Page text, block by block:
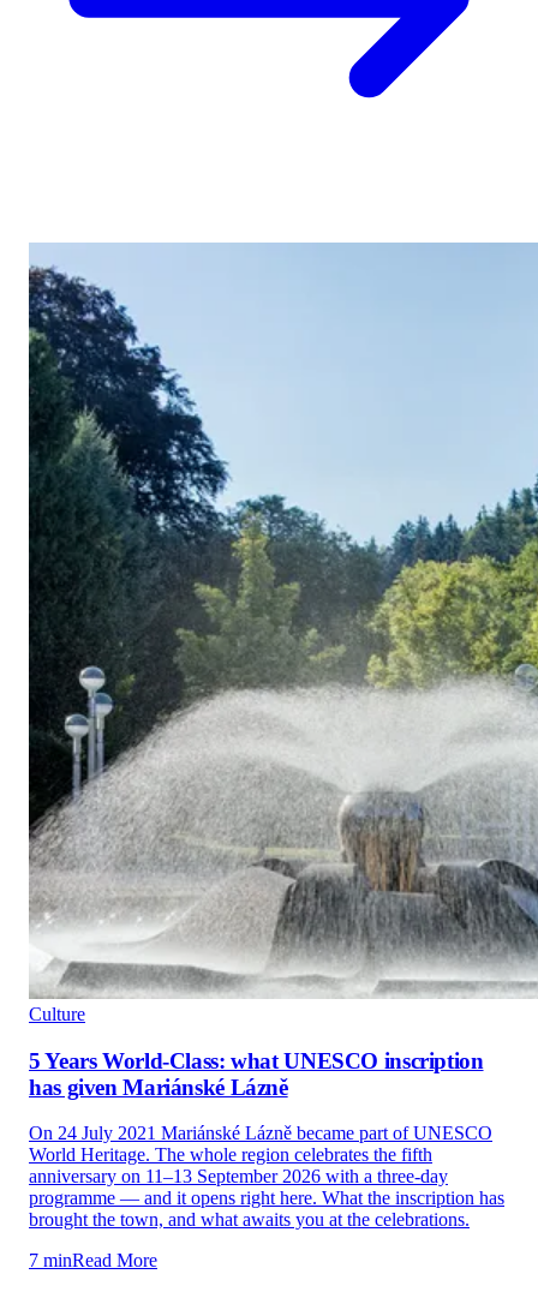
Culture
5 Years World-Class: what UNESCO inscription
has given Mariánské Lázně
On 24 July 2021 Mariánské Lázně became part of UNESCO
World Heritage. The whole region celebrates the fifth
anniversary on 11–13 September 2026 with a three-day
programme — and it opens right here. What the inscription has
brought the town, and what awaits you at the celebrations.
7 minRead More